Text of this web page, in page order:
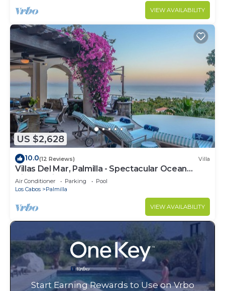
VIEW AVAILABILITY
US $2,628
10.0(12 Reviews) Villa
Villas Del Mar, Palmilla - Spectacular Ocean
Views! Private and Secure!
Air Conditioner Parking
Pool
Los Cabos
Palmilla
VIEW AVAILABILITY
Start Earning Rewards to Use on Vrbo